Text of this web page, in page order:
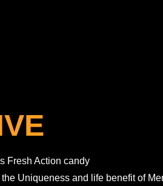
Fresh Action candy
Uniqueness and life benefit of